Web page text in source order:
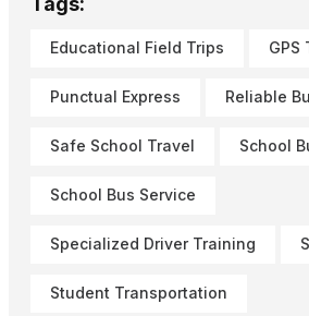
Educational Field Trips GPS
Punctual Express Reliable
Safe School Travel School
School Bus Service
Specialized Driver Training
Student Transportation